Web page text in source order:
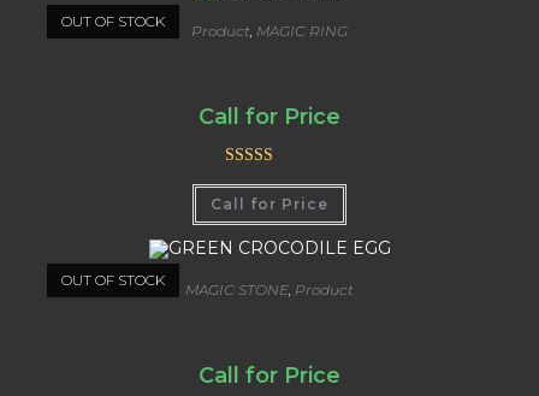
OUT OF STOCK
Product MAGIC RING
Call for Price
out of 5
Call for Price
OUT OF STOCK
MAGIC STONE, Product
Call for Price